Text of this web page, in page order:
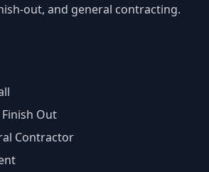
out, and general contracting.
Out
Contractor